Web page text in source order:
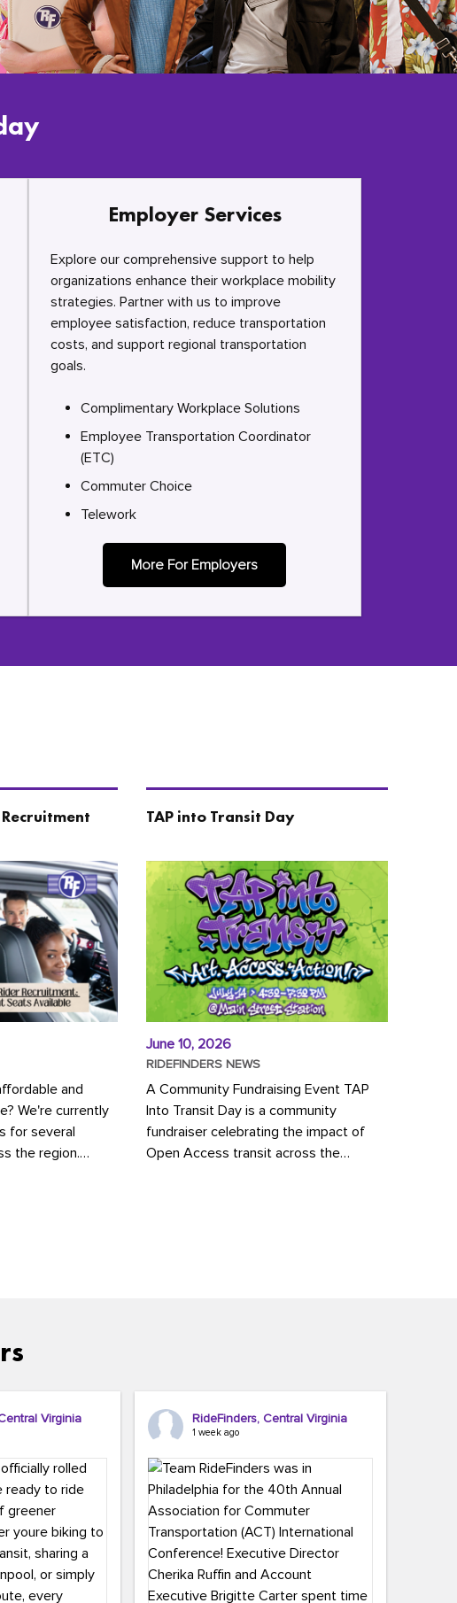
Employer Services
Explore our comprehensive support to help
organizations enhance their workplace mobility
strategies. Partner with us to improve
employee satisfaction, reduce transportation
costs, and support regional transportation
goals.
Complimentary Workplace Solutions
Employee Transportation Coordinator
(ETC)
Commuter Choice
Telework
More For Employers
and
We're currently
for several
the region.
TAP into Transit Day
June 10, 2026
RIDEFINDERS NEWS
A Community Fundraising Event TAP
Into Transit Day is a community
fundraiser celebrating the impact of
Open Access transit across the
Virginia RideFinders, Central Virginia
1 week ago